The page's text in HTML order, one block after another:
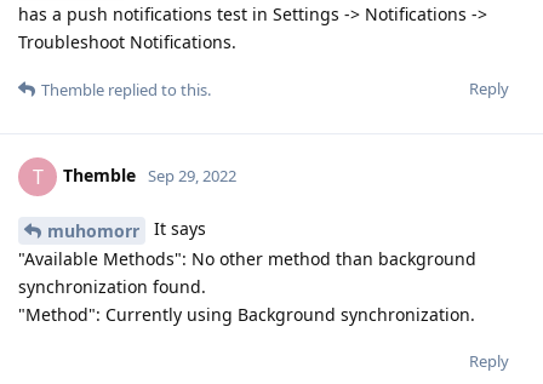
has a push notifications test in Settings -> Notifications ->
Troubleshoot Notifications.
Reply
Themble replied to this.
T Themble Sep 29, 2022
muhomorr
It says
"Available Methods": No other method than background
synchronization found.
"Method": Currently using Background synchronization.
Reply